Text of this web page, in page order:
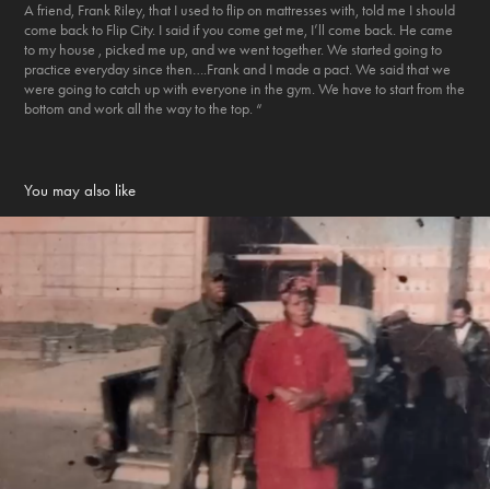
A friend, Frank Riley, that I used to flip on mattresses with, told me I should
come back to Flip City. I said if you come get me, I’ll come back. He came
to my house , picked me up, and we went together. We started going to
practice everyday since then….Frank and I made a pact. We said that we
were going to catch up with everyone in the gym. We have to start from the
bottom and work all the way to the top. “
You may also like
"My grandmother carried two guns"
2020